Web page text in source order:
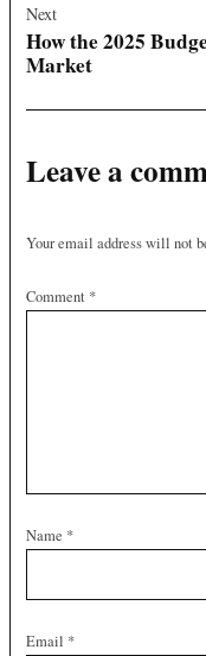
Next
How the 2025
Market
Leave a
Your email address will not
Comment *
Name *
Email *